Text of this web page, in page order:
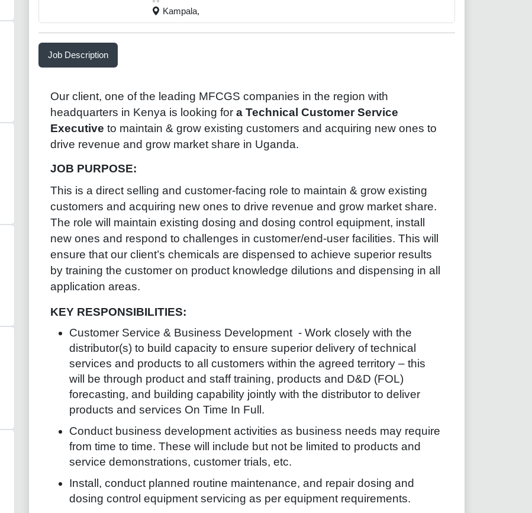
Kampala,
Job Description
Our client, one of the leading MFCGS companies in the region with
headquarters in Kenya is looking for a Technical Customer Service
Executive to maintain & grow existing customers and acquiring new ones to
drive revenue and grow market share in Uganda.
JOB PURPOSE:
This is a direct selling and customer-facing role to maintain & grow existing
customers and acquiring new ones to drive revenue and grow market share.
The role will maintain existing dosing and dosing control equipment, install
new ones and respond to challenges in customer/end-user facilities. This will
ensure that our client’s chemicals are dispensed to achieve superior results
by training the customer on product knowledge dilutions and dispensing in all
application areas.
KEY RESPONSIBILITIES:
Customer Service & Business Development - Work closely with the
distributor(s) to build capacity to ensure superior delivery of technical
services and products to all customers within the agreed territory – this
will be through product and staff training, products and D&D (FOL)
forecasting, and building capability jointly with the distributor to deliver
products and services On Time In Full.
Conduct business development activities as business needs may require
from time to time. These will include but not be limited to products and
service demonstrations, customer trials, etc.
Install, conduct planned routine maintenance, and repair dosing and
dosing control equipment servicing as per equipment requirements.